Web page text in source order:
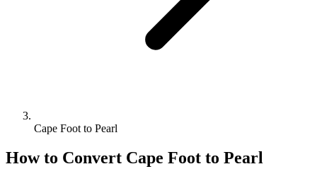
Cape Foot to Pearl
How to Convert Cape Foot to Pearl